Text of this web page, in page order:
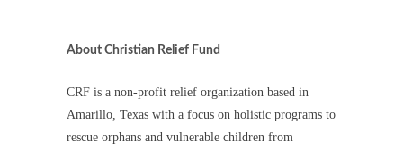
About Christian Relief Fund
CRF is a non-profit relief organization based in
Amarillo, Texas with a focus on holistic programs to
rescue orphans and vulnerable children from